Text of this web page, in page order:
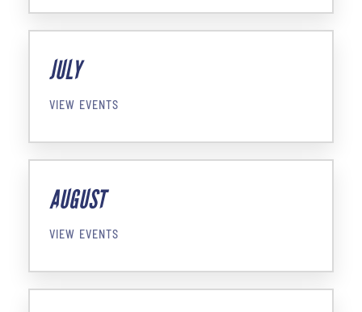
JULY
VIEW EVENTS
AUGUST
VIEW EVENTS